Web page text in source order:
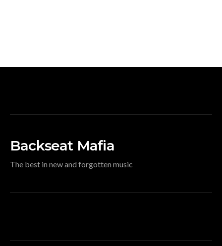
Backseat Mafia
The best in new and forgotten music